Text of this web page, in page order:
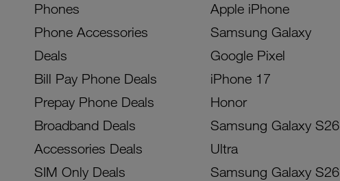
Phones
Phone Accessories
Deals
Bill Pay Phone Deals
Prepay Phone Deals
Broadband Deals
Accessories Deals
SIM Only Deals
Apple iPhone
Samsung Galaxy
Google Pixel
iPhone 17
Honor
Samsung Galaxy S26
Ultra
Samsung Galaxy S26